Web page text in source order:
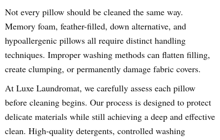
Not every pillow should be cleaned the same way.
Memory foam, feather-filled, down alternative, and
hypoallergenic pillows all require distinct handling
techniques. Improper washing methods can flatten filling,
create clumping, or permanently damage fabric covers.
At Luxe Laundromat, we carefully assess each pillow
before cleaning begins. Our process is designed to protect
delicate materials while still achieving a deep and effective
clean. High-quality detergents, controlled washing